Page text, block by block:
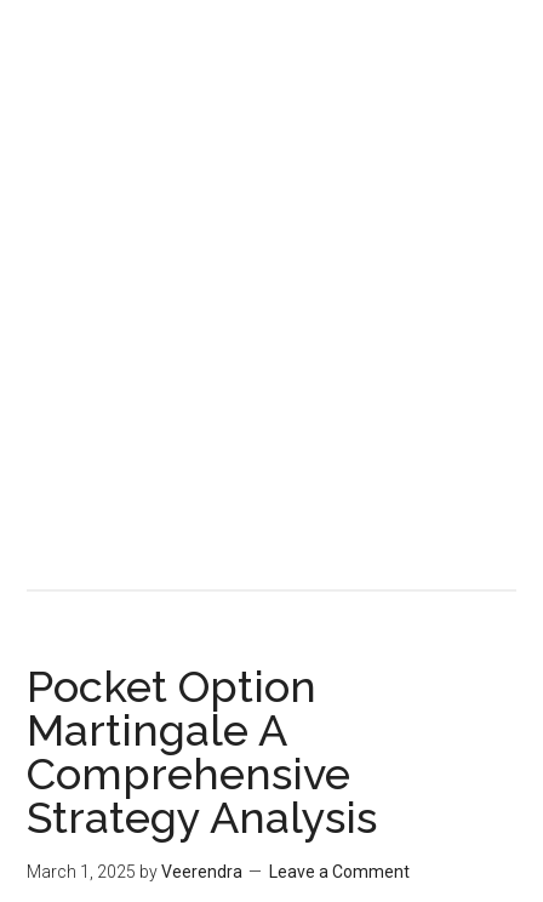
Pocket Option
Martingale A
Comprehensive
Strategy Analysis
March 1, 2025 byVeerendra Leave a Comment